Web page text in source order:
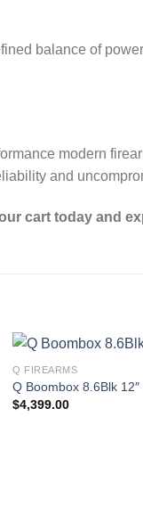
balance of
modern
and
cart today and
Q FIREARMS
Q Boombox 8.6Blk 12″
$4,399.00